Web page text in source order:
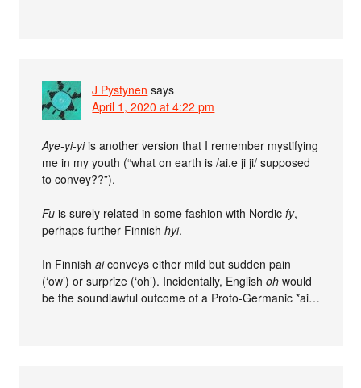
J Pystynen says
April 1, 2020 at 4:22 pm
Aye-yi-yiis another version that I remember mystifying
me in my youth (“what on earth is /ai.e ji ji/ supposed
to convey??”).
Fu is surely related in some fashion with Nordicfy,
perhaps further Finnishhyi.
In Finnishaiconveys either mild but sudden pain
(‘ow’) or surprize (‘oh’). Incidentally, Englishoh would
be the soundlawful outcome of a Proto-Germanic *ai…